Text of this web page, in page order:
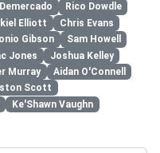
Rico Dowdle
Elliott
Chris Evans
Gibson
Sam Howell
Jones
Joshua Kelley
Murray
Aidan O'Connell
Scott
Ke'Shawn Vaughn